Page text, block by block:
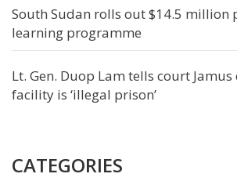
South Sudan rolls out $14.5 million
learning programme
Lt. Gen. Duop Lam tells court
facility is ‘illegal prison’
CATEGORIES